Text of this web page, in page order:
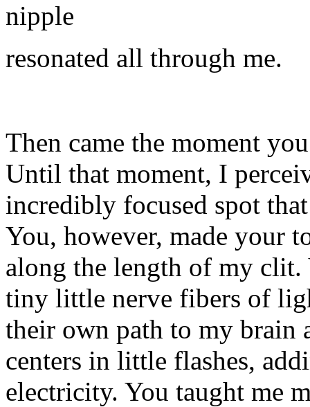
nipple
resonated all through me.
Then came the moment
Until that moment, I
incredibly focused spot
You, however, made your
along the length of my clit.
tiny little nerve fibers of
their own path to my brain
centers in little flashes,
electricity. You taught me